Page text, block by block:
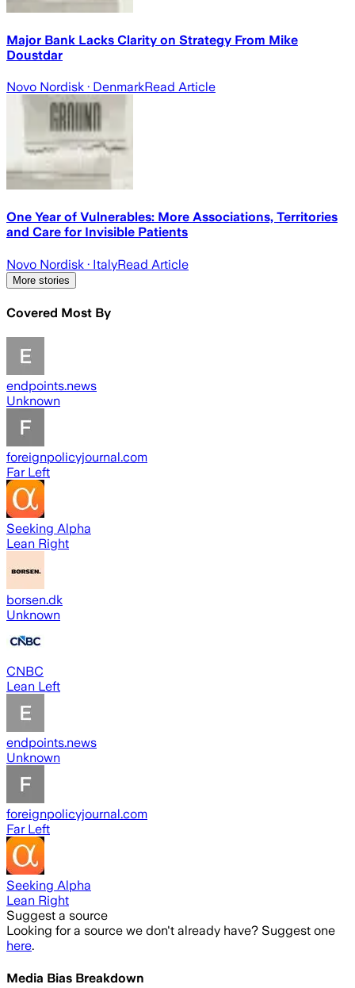
Major Bank Lacks Clarity on Strategy From Mike
Doustdar
Novo Nordisk · DenmarkRead Article
One Year of Vulnerables: More Associations, Territories
and Care for Invisible Patients
Novo Nordisk · ItalyRead Article
More stories
Covered Most By
endpoints.news
Unknown
foreignpolicyjournal.com
Far Left
Seeking Alpha
Lean Right
borsen.dk
Unknown
CNBC
Lean Left
endpoints.news
Unknown
foreignpolicyjournal.com
Far Left
Seeking Alpha
Lean Right
Suggest a source
Looking for a source we don't already have? Suggest one
here.
Media Bias Breakdown